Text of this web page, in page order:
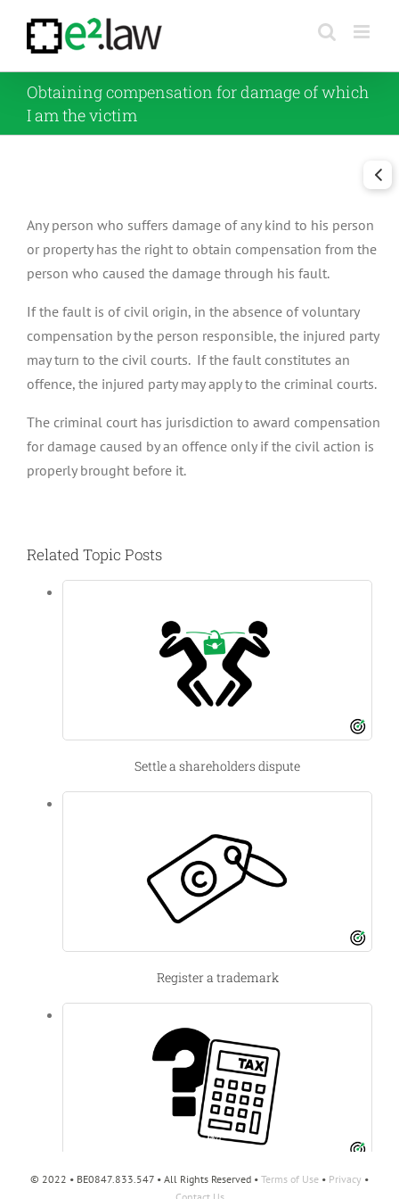
content
Obtaining compensation for damage of which
I am the victim
Any person who suffers damage of any kind to his person
or property has the right to obtain compensation from the
person who caused the damage through his fault.
If the fault is of civil origin, in the absence of voluntary
compensation by the person responsible, the injured party
may turn to the civil courts. If the fault constitutes an
offence, the injured party may apply to the criminal courts.
The criminal court has jurisdiction to award compensation
for damage caused by an offence only if the civil action is
properly brought before it.
Related Topic Posts
Settle a shareholders dispute
Register a trademark
Filing a tax ruling
© 2022 • BE0847.833.547 • All Rights Reserved • Terms of Use • Privacy •